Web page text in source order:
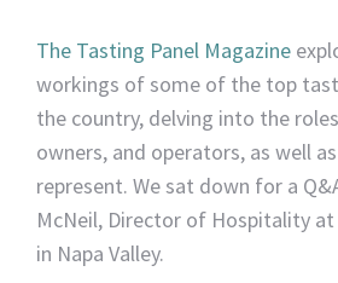
The Tasting Panel Magazine
workings of some of the top
the country, delving into the
owners, and operators, as well
represent. We sat down for a
McNeil, Director of Hospitality at
in Napa Valley.